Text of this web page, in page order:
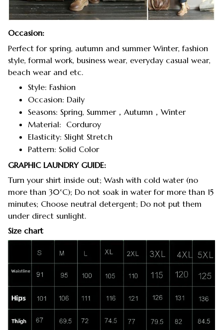
Occasion:
Perfect for spring, autumn and summer Winter, fashion
style, formal work, business wear, everyday casual wear,
beach wear and etc.
Style: Fashion
Occasion: Daily
Seasons: Spring, Summer，Autumn，Winter
Material: Corduroy
Elasticity: Slight Stretch
Pattern: Solid Color
GRAPHIC LAUNDRY GUIDE:
Turn your shirt inside out; Wash with cold water (no
more than 30°C); Do not soak in water for more than 15
minutes; Choose neutral detergent; Do not put them
under direct sunlight.
Size chart